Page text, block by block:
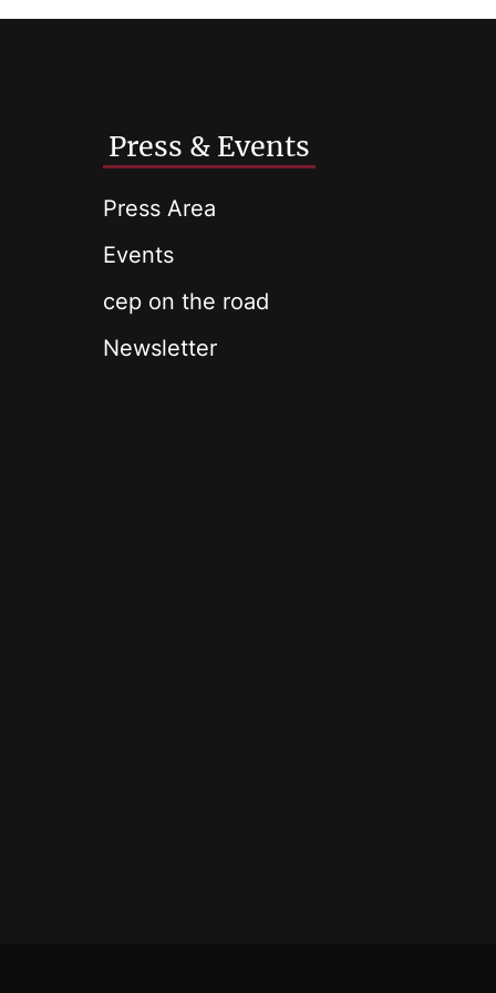
Press & Events
Press Area
Events
cep on the road
Newsletter